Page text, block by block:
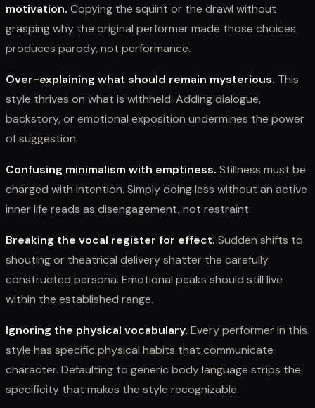
motivation. Copying the squint or the drawl without
grasping why the original performer made those choices
produces parody, not performance.
Over-explaining what should remain mysterious. This
style thrives on what is withheld. Adding dialogue,
backstory, or emotional exposition undermines the power
of suggestion.
Confusing minimalism with emptiness. Stillness must be
charged with intention. Simply doing less without an active
inner life reads as disengagement, not restraint.
Breaking the vocal register for effect. Sudden shifts to
shouting or theatrical delivery shatter the carefully
constructed persona. Emotional peaks should still live
within the established range.
Ignoring the physical vocabulary. Every performer in this
style has specific physical habits that communicate
character. Defaulting to generic body language strips the
specificity that makes the style recognizable.